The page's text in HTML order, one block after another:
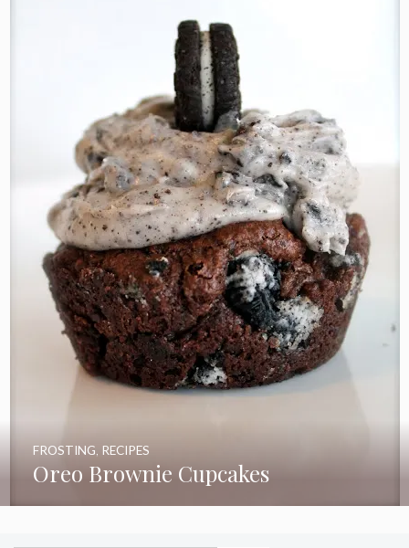
Oreo Brownie Cupcakes
FROSTING RECIPES